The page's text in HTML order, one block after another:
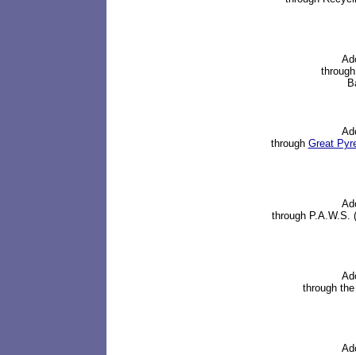
through Great
through P.A.W.S.
through